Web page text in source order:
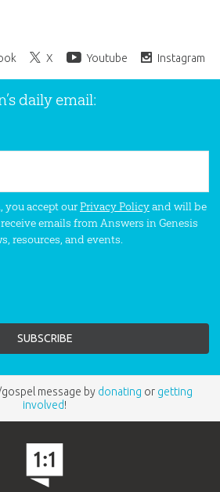
X Youtube Instagram
Email
daily email:
accept ourPrivacy Policyand will be
emails from Answers in Genesis
resources, and events.
message by donating or getting
involved!